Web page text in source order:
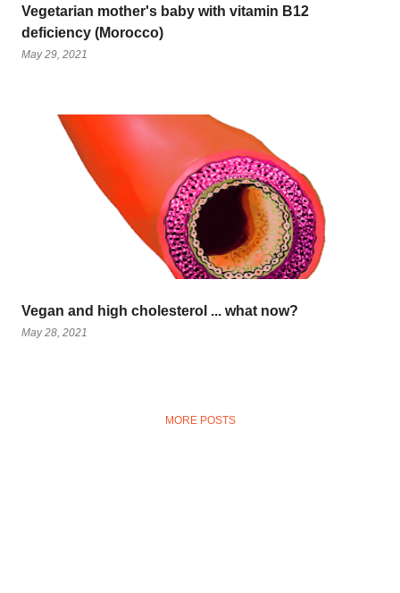
Vegetarian mother's baby with vitamin B12
deficiency (Morocco)
May 29, 2021
Vegan and high cholesterol ... what now?
May 28, 2021
MORE POSTS